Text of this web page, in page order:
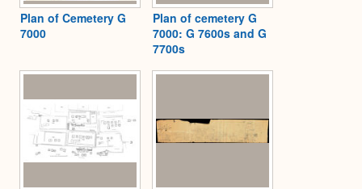
Plan of Cemetery G
7000
Plan of cemetery G
7000: G 7600s and G
7700s